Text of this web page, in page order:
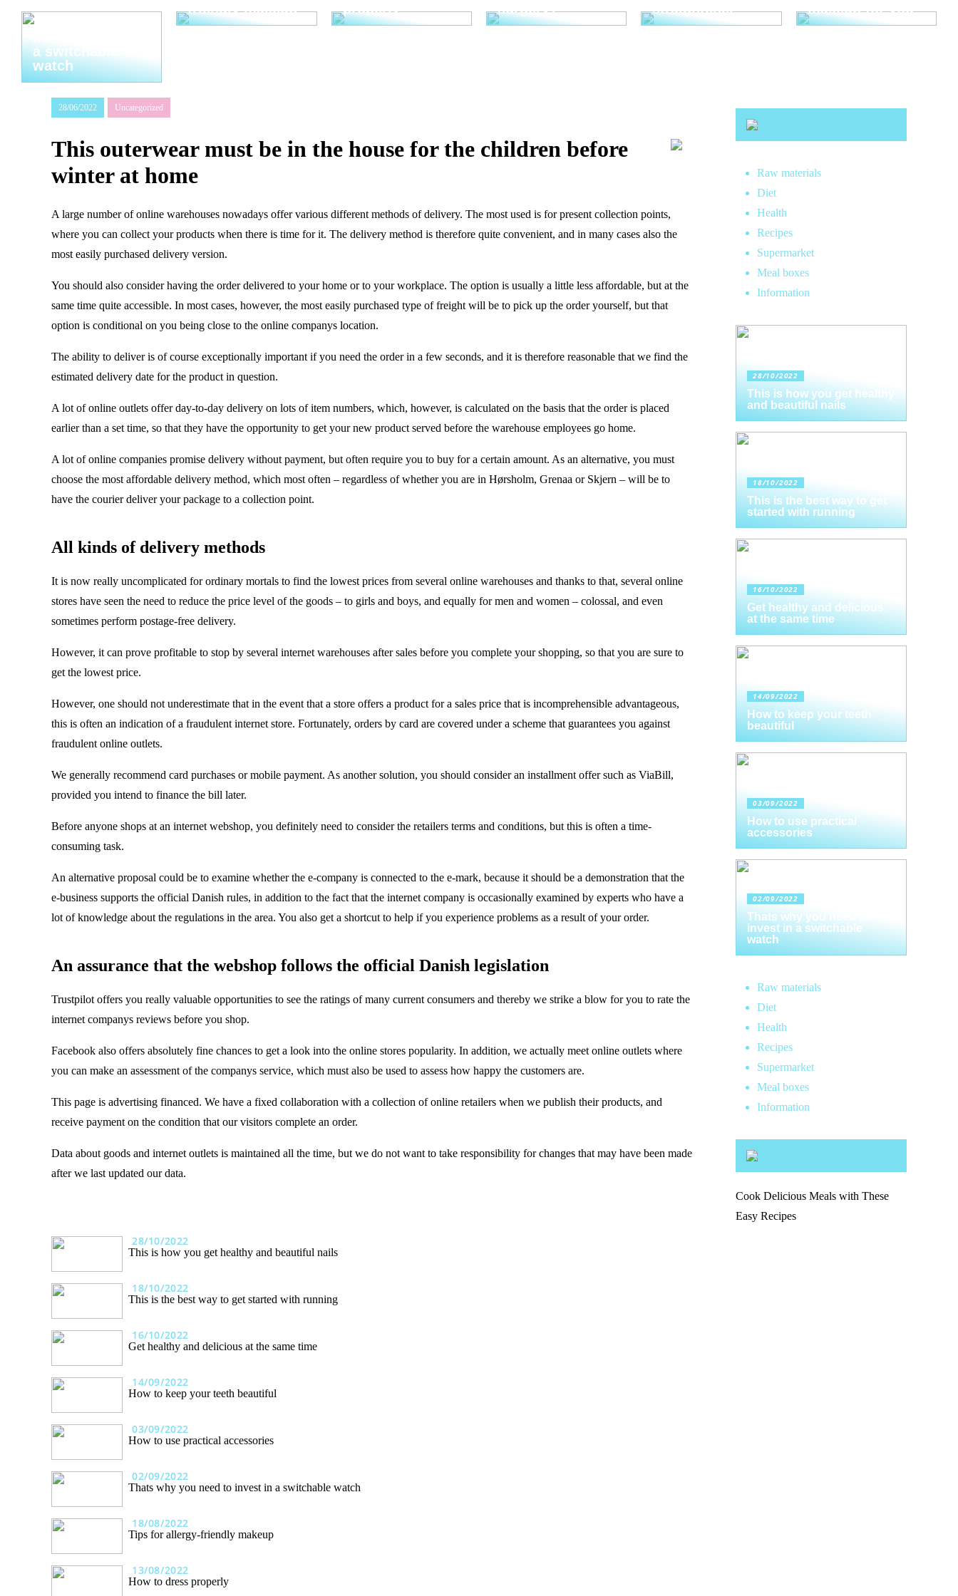
Thats why you
a switchable
watch
friendly makeup
properly
surgery?
straightener
makeup for you
28/06/2022 Uncategorized
This outerwear must be in the house for the children before
winter at home
A large number of online warehouses nowadays offer various different methods of delivery. The most used is for present collection points,
where you can collect your products when there is time for it. The delivery method is therefore quite convenient, and in many cases also the
most easily purchased delivery version.
You should also consider having the order delivered to your home or to your workplace. The option is usually a little less affordable, but at the
same time quite accessible. In most cases, however, the most easily purchased type of freight will be to pick up the order yourself, but that
option is conditional on you being close to the online companys location.
The ability to deliver is of course exceptionally important if you need the order in a few seconds, and it is therefore reasonable that we find the
estimated delivery date for the product in question.
A lot of online outlets offer day-to-day delivery on lots of item numbers, which, however, is calculated on the basis that the order is placed
earlier than a set time, so that they have the opportunity to get your new product served before the warehouse employees go home.
A lot of online companies promise delivery without payment, but often require you to buy for a certain amount. As an alternative, you must
choose the most affordable delivery method, which most often – regardless of whether you are in Hørsholm, Grenaa or Skjern – will be to
have the courier deliver your package to a collection point.
All kinds of delivery methods
It is now really uncomplicated for ordinary mortals to find the lowest prices from several online warehouses and thanks to that, several online
stores have seen the need to reduce the price level of the goods – to girls and boys, and equally for men and women – colossal, and even
sometimes perform postage-free delivery.
However, it can prove profitable to stop by several internet warehouses after sales before you complete your shopping, so that you are sure to
get the lowest price.
However, one should not underestimate that in the event that a store offers a product for a sales price that is incomprehensible advantageous,
this is often an indication of a fraudulent internet store. Fortunately, orders by card are covered under a scheme that guarantees you against
fraudulent online outlets.
We generally recommend card purchases or mobile payment. As another solution, you should consider an installment offer such as ViaBill,
provided you intend to finance the bill later.
Before anyone shops at an internet webshop, you definitely need to consider the retailers terms and conditions, but this is often a time-
consuming task.
An alternative proposal could be to examine whether the e-company is connected to the e-mark, because it should be a demonstration that the
e-business supports the official Danish rules, in addition to the fact that the internet company is occasionally examined by experts who have a
lot of knowledge about the regulations in the area. You also get a shortcut to help if you experience problems as a result of your order.
An assurance that the webshop follows the official Danish legislation
Trustpilot offers you really valuable opportunities to see the ratings of many current consumers and thereby we strike a blow for you to rate the
internet companys reviews before you shop.
Facebook also offers absolutely fine chances to get a look into the online stores popularity. In addition, we actually meet online outlets where
you can make an assessment of the companys service, which must also be used to assess how happy the customers are.
This page is advertising financed. We have a fixed collaboration with a collection of online retailers when we publish their products, and
receive payment on the condition that our visitors complete an order.
Data about goods and internet outlets is maintained all the time, but we do not want to take responsibility for changes that may have been made
after we last updated our data.
28/10/2022
This is how you get healthy and beautiful nails
18/10/2022
This is the best way to get started with running
16/10/2022
Get healthy and delicious at the same time
14/09/2022
How to keep your teeth beautiful
03/09/2022
How to use practical accessories
02/09/2022
Thats why you need to invest in a switchable watch
18/08/2022
Tips for allergy-friendly makeup
13/08/2022
How to dress properly
Raw materials
Diet
Health
Recipes
Supermarket
Meal boxes
Information
28/10/2022
This is how you get healthy
and beautiful nails
18/10/2022
This is the best way to get
started with running
16/10/2022
Get healthy and delicious
at the same time
14/09/2022
How to keep your teeth
beautiful
03/09/2022
How to use practical
accessories
02/09/2022
Thats why you need to
invest in a switchable
watch
Raw materials
Diet
Health
Recipes
Supermarket
Meal boxes
Information
Cook Delicious Meals with These
Easy Recipes